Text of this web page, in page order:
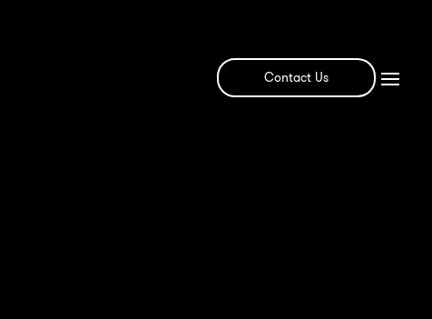
Contact Us